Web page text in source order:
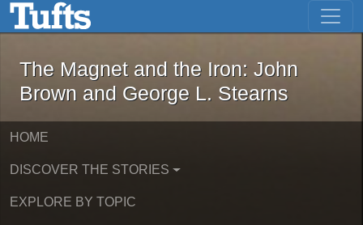
Skip to main content Skip to first result
The Magnet and the Iron: John
The Magnet and the Iron: John
Brown and George L. Stearns
HOME
DISCOVER THE STORIES
EXPLORE BY TOPIC